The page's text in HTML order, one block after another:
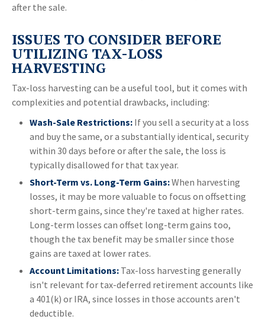
after the sale.
ISSUES TO CONSIDER BEFORE
UTILIZING TAX-LOSS
HARVESTING
Tax-loss harvesting can be a useful tool, but it comes with
complexities and potential drawbacks, including:
Wash-Sale Restrictions: If you sell a security at a loss
and buy the same, or a substantially identical, security
within 30 days before or after the sale, the loss is
typically disallowed for that tax year.
Short-Term vs. Long-Term Gains:When harvesting
losses, it may be more valuable to focus on offsetting
short-term gains, since they're taxed at higher rates.
Long-term losses can offset long-term gains too,
though the tax benefit may be smaller since those
gains are taxed at lower rates.
Account Limitations: Tax-loss harvesting generally
isn't relevant for tax-deferred retirement accounts like
a 401(k) or IRA, since losses in those accounts aren't
deductible.